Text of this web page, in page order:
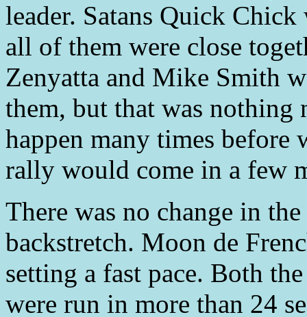
leader. Satans Quick
all of them were close
Zenyatta and Mike Smith
them, but that was nothing
happen many times before
rally would come in a few
There was no change in
backstretch. Moon de
setting a fast pace. Both
were run in more than 24